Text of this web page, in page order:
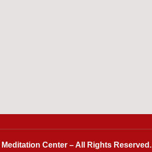
Meditation Center– All Rights Reserved.